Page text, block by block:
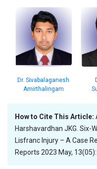
Dr. Sivabalaganesh
Amirthalingam
How to Cite This Article:
Harshavardhan JKG. Six-
Lisfranc Injury – A Case
Reports 2023 May,